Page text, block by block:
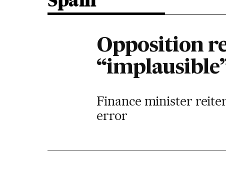
Opposition
Finance minister
error